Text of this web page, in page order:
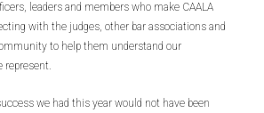
leaders and members who make CAALA
with the judges, other bar associations and
to help them understand our
represent.
we had this year would not have been